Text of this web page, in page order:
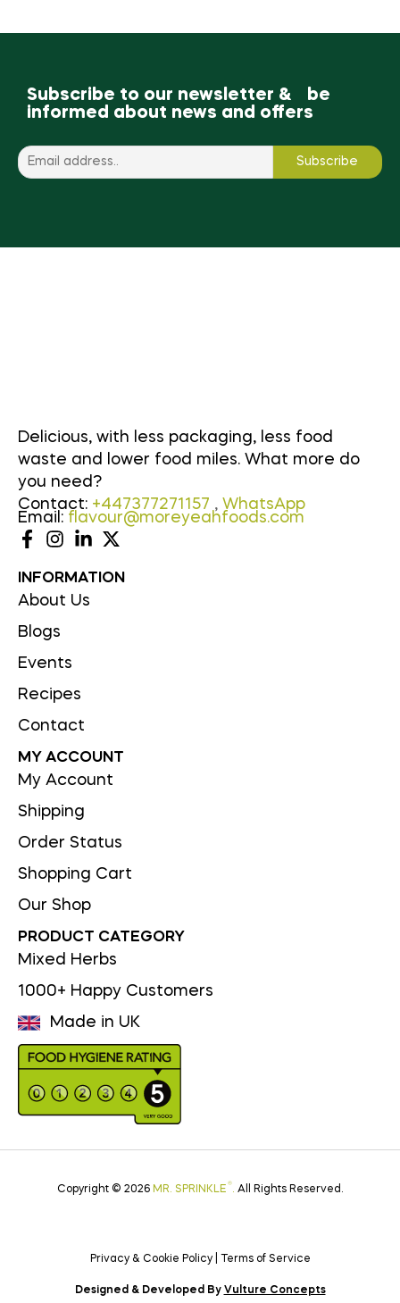
Subscribe to our newsletter & be
informed about news and offers
Delicious, with less packaging, less food
waste and lower food miles. What more do
you need?
Contact: +447377271157 , WhatsApp
Email: flavour@moreyeahfoods.com
INFORMATION
About Us
Blogs
Events
Recipes
Contact
MY ACCOUNT
My Account
Shipping
Order Status
Shopping Cart
Our Shop
PRODUCT CATEGORY
Mixed Herbs
1000+ Happy Customers
Made in UK
Copyright © 2026MR. SPRINKLE
®
. All Rights Reserved.
Privacy & Cookie Policy| Terms of Service
Designed & Developed By Vulture Concepts